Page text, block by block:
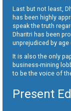
Last but not least,
has been highly
speak the truth
Dharitri has been
unprejudiced by age
It is also the only
business-mining
to be the voice of
Present